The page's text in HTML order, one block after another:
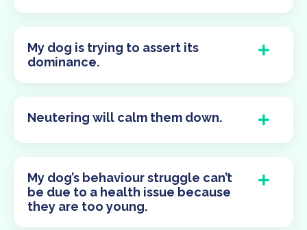
My dog is trying to assert its
dominance.
Neutering will calm them down.
My dog’s behaviour struggle can’t
be due to a health issue because
they are too young.